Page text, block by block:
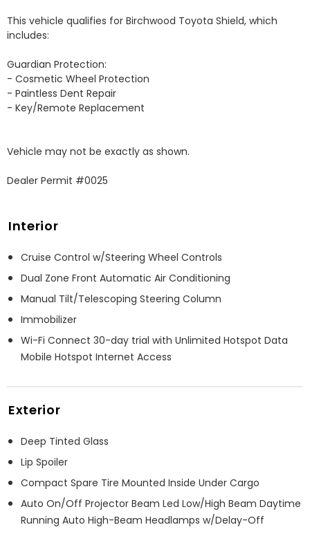
This vehicle qualifies for Birchwood Toyota Shield, which
includes:
Guardian Protection:
- Cosmetic Wheel Protection
- Paintless Dent Repair
- Key/Remote Replacement
Vehicle may not be exactly as shown.
Dealer Permit #0025
Interior
Cruise Control w/Steering Wheel Controls
Dual Zone Front Automatic Air Conditioning
Manual Tilt/Telescoping Steering Column
Immobilizer
Wi-Fi Connect 30-day trial with Unlimited Hotspot Data
Mobile Hotspot Internet Access
Exterior
Deep Tinted Glass
Lip Spoiler
Compact Spare Tire Mounted Inside Under Cargo
Auto On/Off Projector Beam Led Low/High Beam Daytime
Running Auto High-Beam Headlamps w/Delay-Off